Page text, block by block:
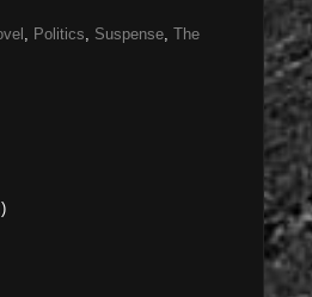
Politics Suspense The